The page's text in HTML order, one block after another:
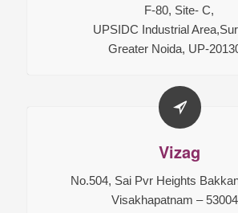
F-80, Site- C,
UPSIDC Industrial
Greater Noida, UP-
Vizag
No.504, Sai Pvr Heights
Visakhapatnam –